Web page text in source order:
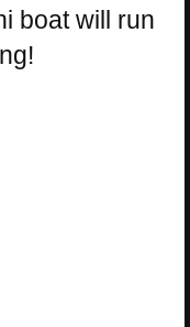
boat will run